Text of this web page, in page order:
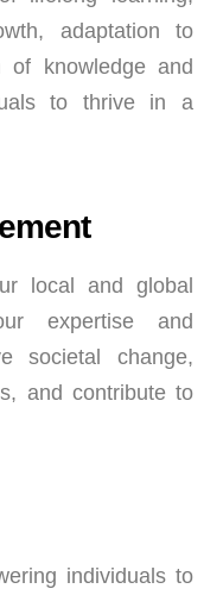
adaptation to
of knowledge and
to thrive in a
local and global
expertise and
societal change,
and contribute to
individuals to